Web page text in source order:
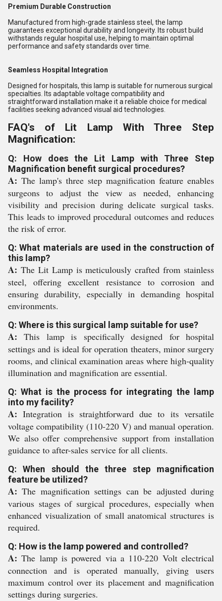
Premium Durable Construction
Manufactured from high-grade stainless steel, the lamp
guarantees exceptional durability and longevity. Its robust build
withstands regular hospital use, helping to maintain optimal
performance and safety standards over time.
Seamless Hospital Integration
Designed for hospitals, this lamp is suitable for numerous surgical
specialties. Its adaptable voltage compatibility and
straightforward installation make it a reliable choice for medical
facilities seeking advanced visual aid technologies.
FAQ's of Lit Lamp With Three Step
Magnification:
Q: How does the Lit Lamp with Three Step
Magnification benefit surgical procedures?
A: The lamp's three step magnification feature enables
surgeons to adjust the view as needed, enhancing
visibility and precision during delicate surgical tasks.
This leads to improved procedural outcomes and reduces
the risk of error.
Q: What materials are used in the construction of
this lamp?
A: The Lit Lamp is meticulously crafted from stainless
steel, offering excellent resistance to corrosion and
ensuring durability, especially in demanding hospital
environments.
Q: Where is this surgical lamp suitable for use?
A: This lamp is specifically designed for hospital
settings and is ideal for operation theaters, minor surgery
rooms, and clinical examination areas where high-quality
illumination and magnification are essential.
Q: What is the process for integrating the lamp
into my facility?
A: Integration is straightforward due to its versatile
voltage compatibility (110-220 V) and manual operation.
We also offer comprehensive support from installation
guidance to after-sales service for all clients.
Q: When should the three step magnification
feature be utilized?
A: The magnification settings can be adjusted during
various stages of surgical procedures, especially when
enhanced visualization of small anatomical structures is
required.
Q: How is the lamp powered and controlled?
A: The lamp is powered via a 110-220 Volt electrical
connection and is operated manually, giving users
maximum control over its placement and magnification
settings during surgeries.